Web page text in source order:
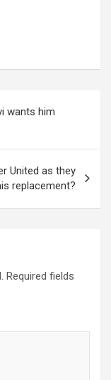
wants him
United as they
replacement?
Required fields